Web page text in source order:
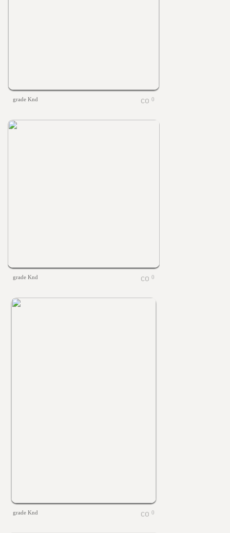
grade Knd 0
grade Knd 0
grade Knd 0